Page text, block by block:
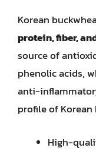
Korean
protein, fiber,
source of
phenolic acids,
anti-
profile of
High-